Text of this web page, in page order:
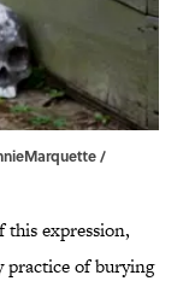
/
expression,
practice of burying